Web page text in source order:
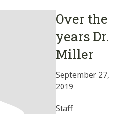
Over the
years Dr.
Miller
September 27,
2019
Staff